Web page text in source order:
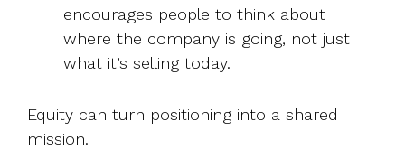
encourages people to think about
where the company is going, not just
what it’s selling today.
Equity can turn positioning into a shared
mission.